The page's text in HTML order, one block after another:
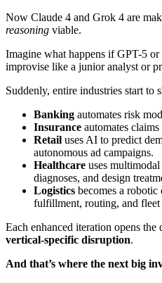
Now Claude 4 and Grok 4 are
reasoning viable.
Imagine what happens if GPT-5
improvise like a junior analyst or
Suddenly, entire industries start to
Banking automates risk
Insurance automates
Retail uses AI to predict
autonomous ad campaigns.
Healthcare uses
diagnoses, and design
Logistics becomes a
fulfillment, routing, and fleet
Each enhanced iteration opens the
vertical-specific disruption.
And that’s where the next big